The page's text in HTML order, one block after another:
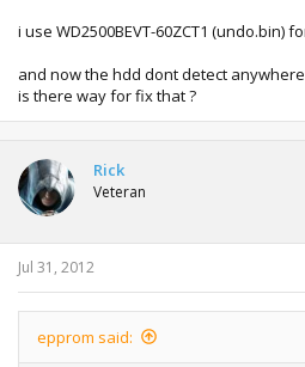
My first drive.
Here are some of the other
hddhackr guide
i use WD2500BEVT-60ZCT1 (undo.bin)
and now the hdd dont detect
is there way for fix that ?
Rick
Veteran
Jul 31, 2012
epprom said: